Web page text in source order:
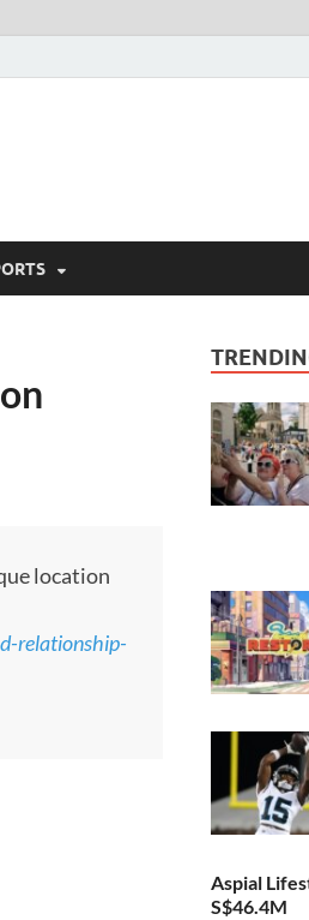
location
relationship-
Aspial
S$46.4M